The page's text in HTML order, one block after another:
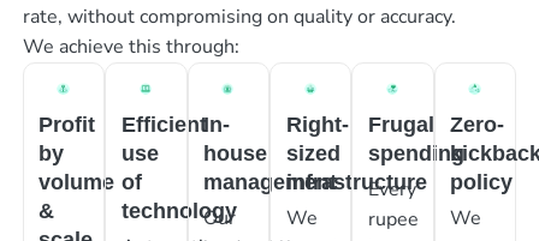
rate, without compromising on quality or accuracy.
We achieve this through:
Profit
by
volume
&
Efficient
use
of
technology
In-
house
management
Our
Right-
sized
infrastructure
We
Frugal
spending
Every
rupee
Zero-
policy
We